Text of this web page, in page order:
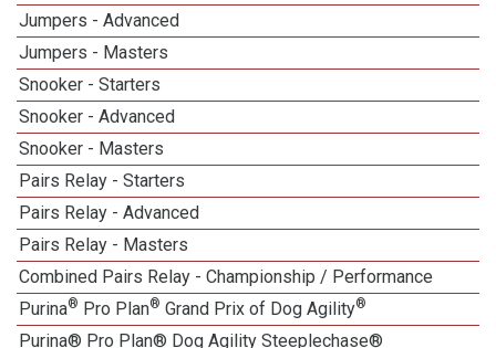
Jumpers - Advanced
Jumpers - Masters
Snooker - Starters
Snooker - Advanced
Snooker - Masters
Pairs Relay - Starters
Pairs Relay - Advanced
Pairs Relay - Masters
Combined Pairs Relay - Championship / Performance
Purina® Pro Plan® Grand Prix of Dog Agility®
Purina® Pro Plan® Dog Agility Steeplechase®